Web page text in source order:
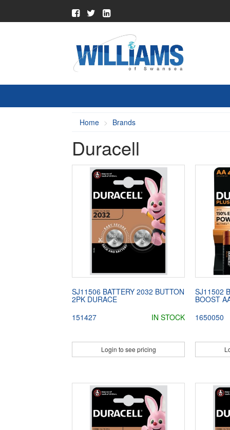
Home Brands
Duracell
SJ11506 BATTERY 2032 BUTTON
2PK DURACE
151427
IN STOCK
Login to see pricing
SJ11502
BOOST
1650050